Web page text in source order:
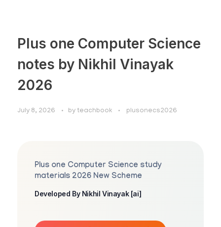
Plus one Computer Science
notes by Nikhil Vinayak
2026
July 8, 2026 by teachbook plusonecs2026
Plus one Computer Science study
materials 2026 New Scheme
Developed By Nikhil Vinayak [ai]